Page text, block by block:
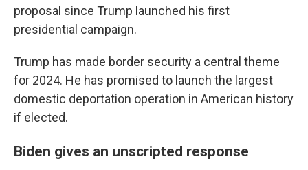
proposal since Trump launched his first
presidential campaign.
Trump has made border security a central theme
for 2024. He has promised to launch the largest
domestic deportation operation in American history
if elected.
Biden gives an unscripted response